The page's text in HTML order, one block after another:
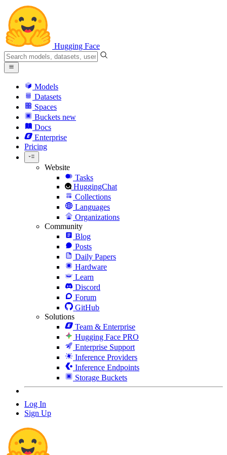
Hugging Face
Models
Datasets
Spaces
Buckets new
Docs
Enterprise
Pricing
Website
Tasks
HuggingChat
Collections
Languages
Organizations
Community
Blog
Posts
Daily Papers
Hardware
Learn
Discord
Forum
GitHub
Solutions
Team & Enterprise
Hugging Face PRO
Enterprise Support
Inference Providers
Inference Endpoints
Storage Buckets
Log In
Sign Up